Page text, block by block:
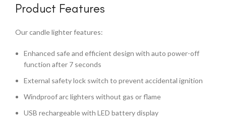
Product Features
Our candle lighter features:
Enhanced safe and efficient design with auto power-off
function after 7 seconds
External safety lock switch to prevent accidental ignition
Windproof arc lighters without gas or flame
USB rechargeable with LED battery display